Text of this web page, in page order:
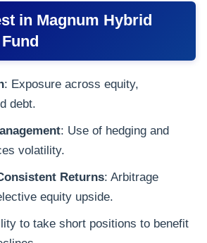
in Magnum Hybrid
: Exposure across equity,
debt.
: Use of hedging and
volatility.
Returns: Arbitrage
equity upside.
to take short positions to benefit